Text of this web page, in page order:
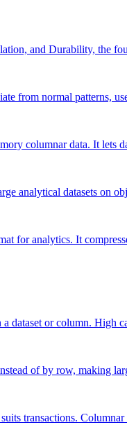
and Durability, the
from normal patterns,
columnar data. It lets
analytical datasets on
for analytics. It
dataset or column. High
of by row, making
transactions.